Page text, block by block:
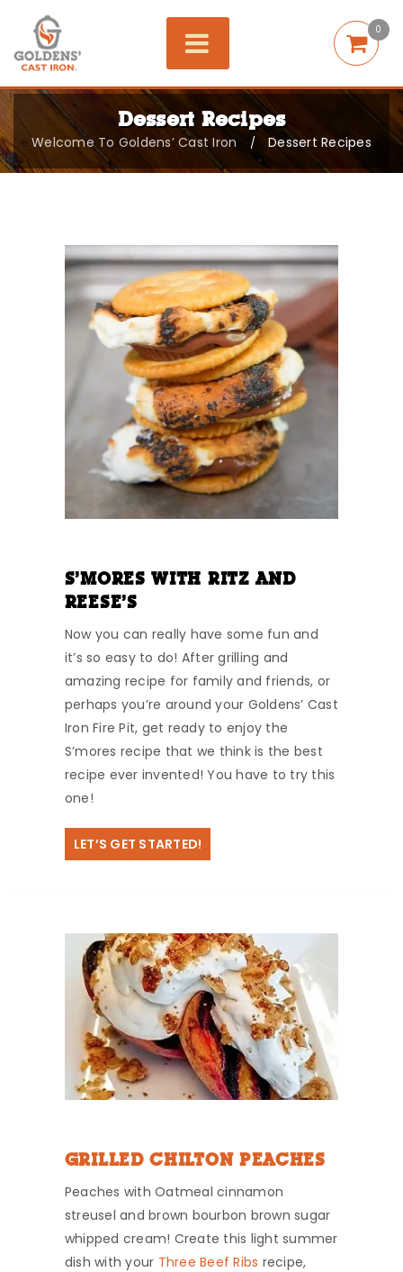
0
Dessert Recipes
Welcome To Goldens’ Cast Iron / Dessert Recipes
S’MORES WITH RITZ AND
REESE’S
Now you can really have some fun and
it’s so easy to do! After grilling and
amazing recipe for family and friends, or
perhaps you’re around your Goldens’ Cast
Iron Fire Pit, get ready to enjoy the
S’mores recipe that we think is the best
recipe ever invented! You have to try this
one!
LET’S GET STARTED!
GRILLED CHILTON PEACHES
Peaches with Oatmeal cinnamon
streusel and brown bourbon brown sugar
whipped cream! Create this light summer
dish with your Three Beef Ribs recipe,